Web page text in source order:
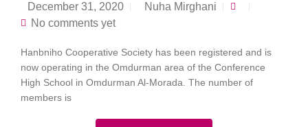
December 31, 2020
Nuha Mirghani
No comments yet
Hanbniho Cooperative Society has been registered and is
now operating in the Omdurman area of ​​the Conference
High School in Omdurman Al-Morada. The number of
members is